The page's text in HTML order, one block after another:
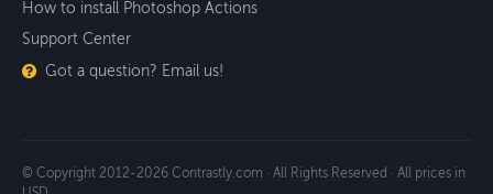
How to install Photoshop Actions
Support Center
Got a question? Email us!
© Copyright 2012-2026 Contrastly.com · All Rights Reserved · All prices in